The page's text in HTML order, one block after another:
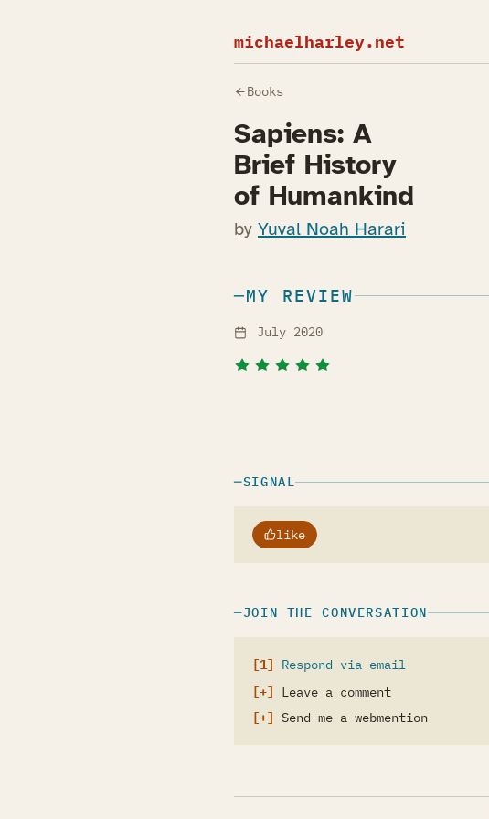
michaelharley.net
Books
Sapiens: A
Brief History
of Humankind
by Yuval Noah Harari
MY REVIEW
July 2020
SIGNAL
like
JOIN THE CONVERSATION
Respond via email
Leave a comment
Send me a webmention